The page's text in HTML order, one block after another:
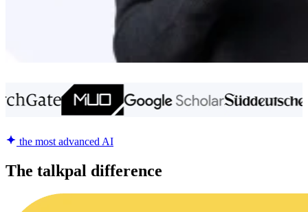
the most advanced AI
The talkpal difference